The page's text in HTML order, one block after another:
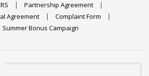
Partnership Agreement
Agreement
Complaint Form
Summer Bonus Campaign